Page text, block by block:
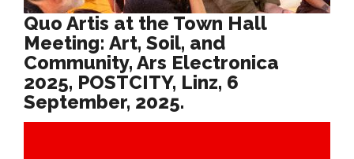
Quo Artis at the Town Hall
Meeting: Art, Soil, and
Community, Ars Electronica
2025, POSTCITY, Linz, 6
September, 2025.